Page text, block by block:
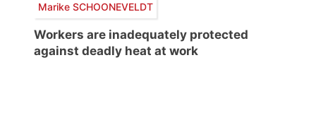
Marike SCHOONEVELDT
Workers are inadequately protected
against deadly heat at work